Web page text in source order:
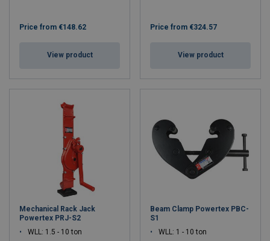
Price from €148.62
View product
Price from €324.57
View product
Mechanical Rack Jack
Powertex PRJ-S2
WLL: 1.5 - 10 ton
Beam Clamp Powertex PBC-
S1
WLL: 1 - 10 ton